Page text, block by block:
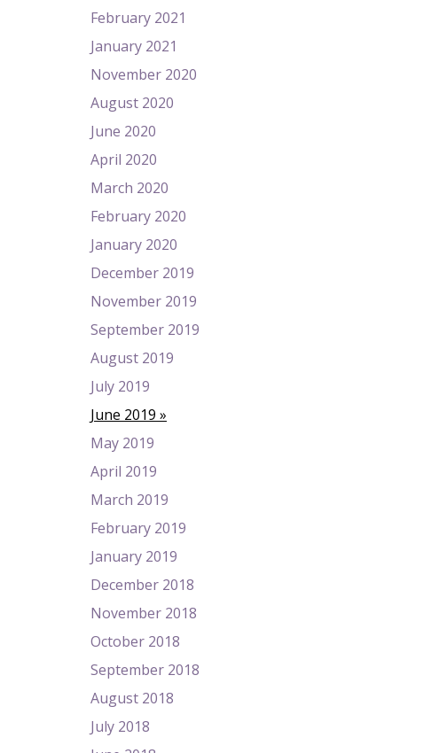
February 2021
January 2021
November 2020
August 2020
June 2020
April 2020
March 2020
February 2020
January 2020
December 2019
November 2019
September 2019
August 2019
July 2019
June 2019
May 2019
April 2019
March 2019
February 2019
January 2019
December 2018
November 2018
October 2018
September 2018
August 2018
July 2018